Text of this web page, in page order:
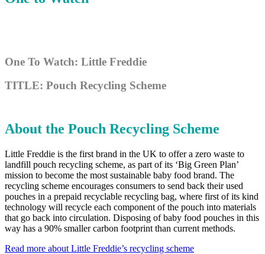
One To Watch: Little Freddie
TITLE: Pouch Recycling Scheme
About the Pouch Recycling Scheme
Little Freddie is the first brand in the UK to offer a zero waste to
landfill pouch recycling scheme, as part of its ‘Big Green Plan’
mission to become the most sustainable baby food brand. The
recycling scheme encourages consumers to send back their used
pouches in a prepaid recyclable recycling bag, where first of its kind
technology will recycle each component of the pouch into materials
that go back into circulation. Disposing of baby food pouches in this
way has a 90% smaller carbon footprint than current methods.
Read more about Little Freddie’s recycling scheme